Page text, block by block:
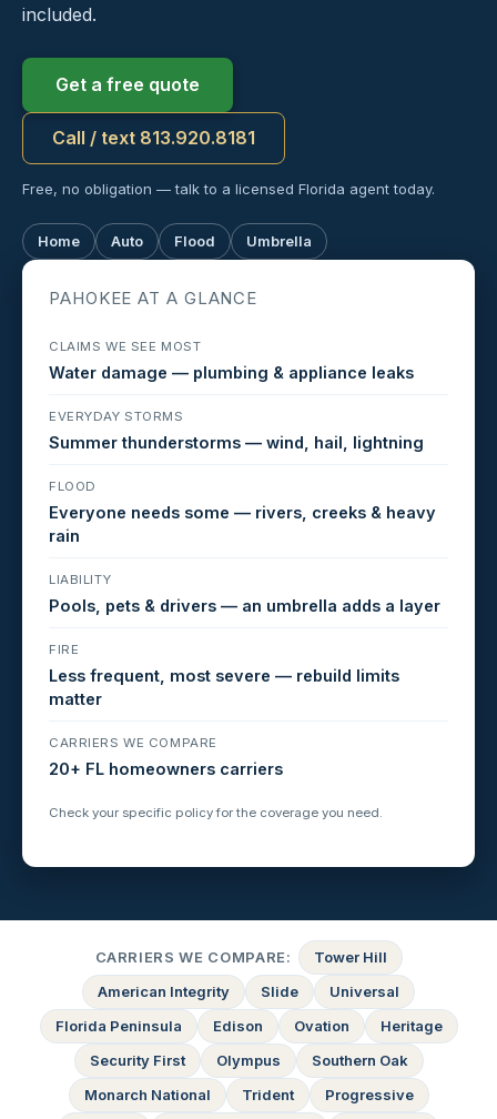
included.
Get a free quote
Call / text 813.920.8181
Free, no obligation — talk to a licensed Florida agent today.
Home Auto Flood Umbrella
PAHOKEE AT A GLANCE
CLAIMS WE SEE MOST
Water damage — plumbing & appliance leaks
EVERYDAY STORMS
Summer thunderstorms — wind, hail, lightning
FLOOD
Everyone needs some — rivers, creeks & heavy
rain
LIABILITY
Pools, pets & drivers — an umbrella adds a layer
FIRE
Less frequent, most severe — rebuild limits
matter
CARRIERS WE COMPARE
20+ FL homeowners carriers
Check your specific policy for the coverage you need.
CARRIERS WE COMPARE:
Tower Hill
American Integrity
Slide
Universal
Florida Peninsula
Edison Ovation
Heritage
Security First
Olympus
Southern Oak
Monarch National
Trident
Progressive